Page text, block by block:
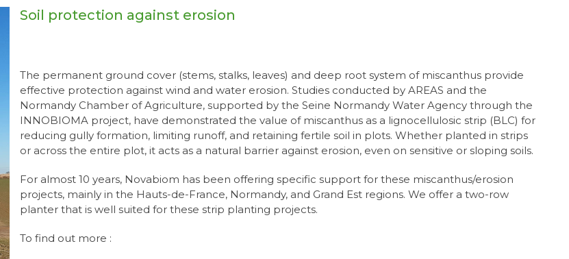
Soil protection against erosion
The permanent ground cover (stems, stalks, leaves) and deep root system of miscanthus provide
effective protection against wind and water erosion. Studies conducted by AREAS and the
Normandy Chamber of Agriculture, supported by the Seine Normandy Water Agency through the
INNOBIOMA project, have demonstrated the value of miscanthus as a lignocellulosic strip (BLC) for
reducing gully formation, limiting runoff, and retaining fertile soil in plots. Whether planted in strips
or across the entire plot, it acts as a natural barrier against erosion, even on sensitive or sloping soils.
For almost 10 years, Novabiom has been offering specific support for these miscanthus/erosion
projects, mainly in the Hauts-de-France, Normandy, and Grand Est regions. We offer a two-row
planter that is well suited for these strip planting projects.
To find out more :